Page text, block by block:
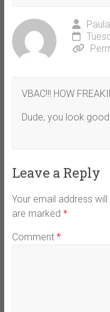
Paula
VBAC!!! HOW
Dude, you look
Leave a Reply
Your email address
are marked *
Comment *